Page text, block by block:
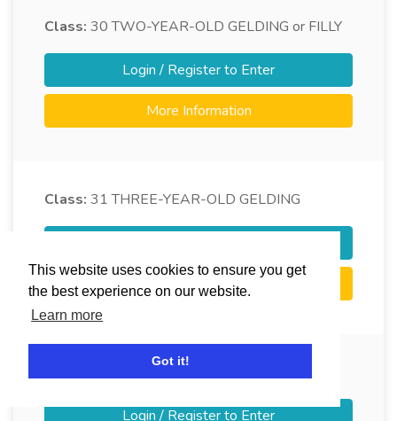
This website uses cookies to ensure you get
the best experience on our website.
Learn more
Got it!
Class: 30 TWO-YEAR-OLD GELDING or FILLY
Login / Register to Enter
More Information
Class: 31 THREE-YEAR-OLD GELDING
More Information
Login / Register to Enter